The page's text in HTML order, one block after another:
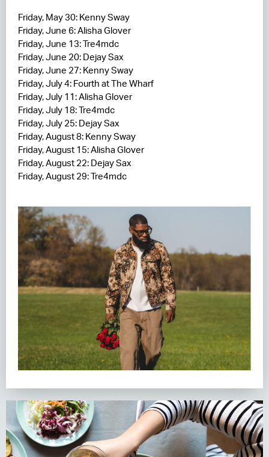
Friday, May 30: Kenny Sway
Friday, June 6: Alisha Glover
Friday, June 13: Tre4mdc
Friday, June 20: Dejay Sax
Friday, June 27: Kenny Sway
Friday, July 4: Fourth at The Wharf
Friday, July 11: Alisha Glover
Friday, July 18: Tre4mdc
Friday, July 25: Dejay Sax
Friday, August 8: Kenny Sway
Friday, August 15: Alisha Glover
Friday, August 22: Dejay Sax
Friday, August 29: Tre4mdc